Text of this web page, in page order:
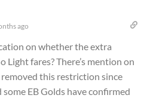
ago
on whether the extra
Light fares? There’s mention on
this restriction since
EB Golds have confirmed